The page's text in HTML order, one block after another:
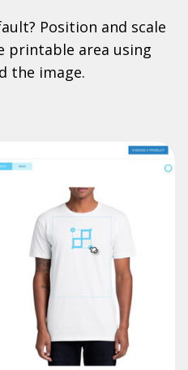
Position and scale
area using
the image.